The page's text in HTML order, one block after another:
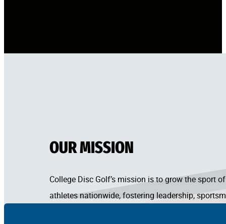
OUR MISSION
College Disc Golf’s mission is to grow the sport
athletes nationwide, fostering leadership,